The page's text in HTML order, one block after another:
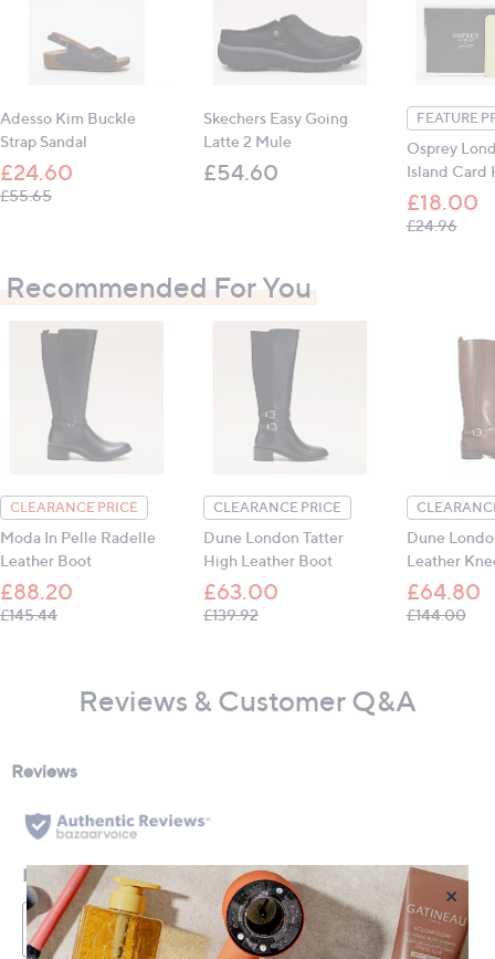
All measurements are approximate
Adesso Kim Buckle
Strap Sandal
£24.60
£55.65, was, £55.65
Skechers Easy Going
Latte 2 Mule
£54.60
FEATURE
Osprey
Island Card
£18.00
£24.96,
Recommended For You
CLEARANCE PRICE
Moda In Pelle Radelle
Leather Boot
£88.20
£145.44, was, £145.44
CLEARANCE PRICE
Dune London Tatter
High Leather Boot
£63.00
£139.92, was, £139.92
Dune
Leather
£64.80
£144.00,
Reviews & Customer Q&A
×